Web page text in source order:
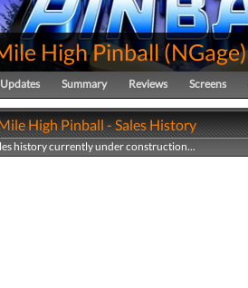
High Pinball (NGage)
Updates Summary Reviews Screens
High Pinball - Sales History
history currently under construction...